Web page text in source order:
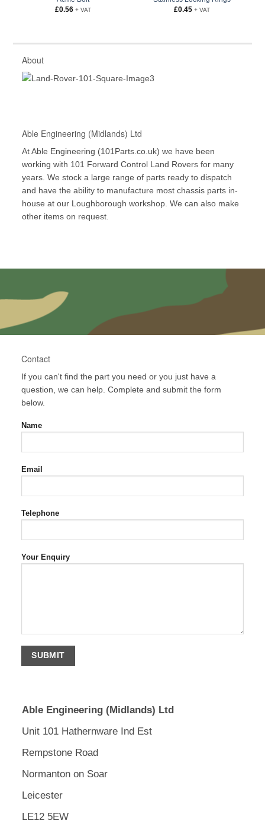
£0.56 + VAT
£0.45 + VAT
About
Able Engineering (Midlands) Ltd
At Able Engineering (101Parts.co.uk) we have been
working with 101 Forward Control Land Rovers for many
years. We stock a large range of parts ready to dispatch
and have the ability to manufacture most chassis parts in-
house at our Loughborough workshop. We can also make
other items on request.
Contact
If you can't find the part you need or you just have a
question, we can help. Complete and submit the form
below.
Name
Email
Telephone
Your Enquiry
Able Engineering (Midlands) Ltd
Unit 101 Hathernware Ind Est
Rempstone Road
Normanton on Soar
Leicester
LE12 5EW